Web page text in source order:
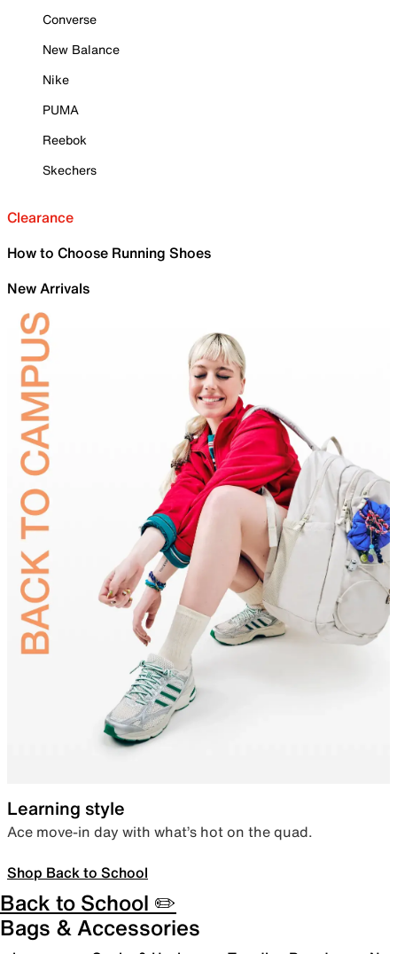
Converse
New Balance
Nike
PUMA
Reebok
Skechers
Clearance
How to Choose Running Shoes
New Arrivals
Learning style
Ace move-in day with what’s hot on the quad.
Shop Back to School
Back to School ✏️
Bags & Accessories